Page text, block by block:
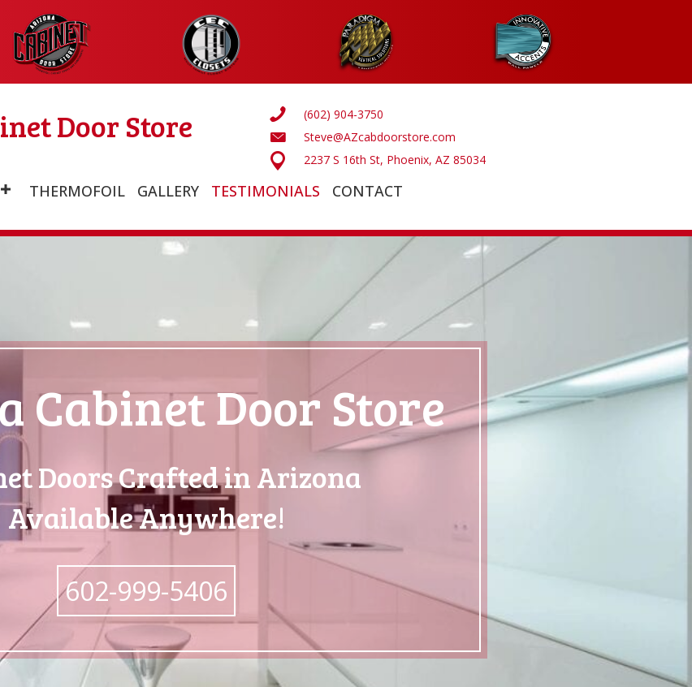
Door Store
(602) 904-3750
Steve@AZcabdoorstore.com
2237 S 16th St, Phoenix, AZ 85034
THERMOFOIL GALLERY TESTIMONIALS CONTACT
Cabinet Door Store
Doors Crafted in Arizona
Available Anywhere!
602-999-5406